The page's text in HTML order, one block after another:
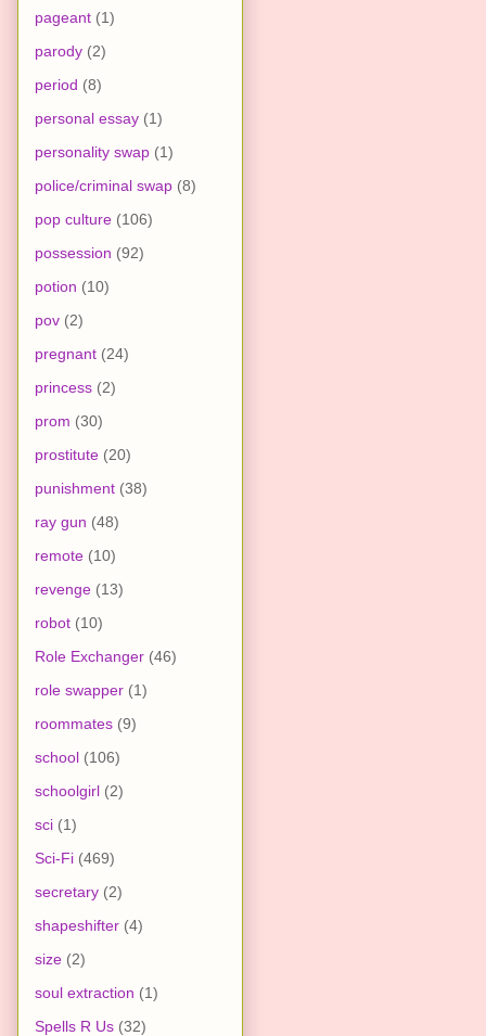
pageant (1)
parody (2)
period (8)
personal essay (1)
personality swap (1)
police/criminal swap (8)
pop culture (106)
possession (92)
potion (10)
pov (2)
pregnant (24)
princess (2)
prom (30)
prostitute (20)
punishment (38)
ray gun (48)
remote (10)
revenge (13)
robot (10)
Role Exchanger (46)
role swapper (1)
roommates (9)
school (106)
schoolgirl (2)
sci (1)
Sci-Fi (469)
secretary (2)
shapeshifter (4)
size (2)
soul extraction (1)
Spells R Us (32)